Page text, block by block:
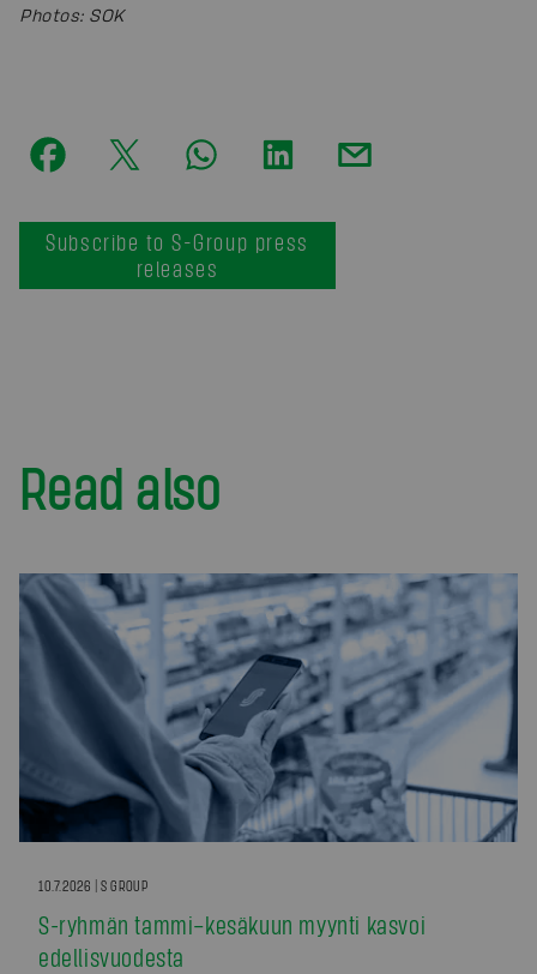
Photos: SOK
Subscribe to S-Group press
releases
Read also
10.7.2026 | S GROUP
S-ryhmän tammi–kesäkuun myynti kasvoi
edellisvuodesta